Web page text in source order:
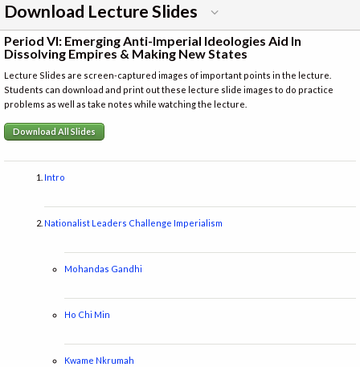
Download Lecture Slides
Period VI: Emerging Anti-Imperial Ideologies Aid In
Dissolving Empires & Making New States
Lecture Slides are screen-captured images of important points in the lecture.
Students can download and print out these lecture slide images to do practice
problems as well as take notes while watching the lecture.
Download All Slides
Intro
Nationalist Leaders Challenge Imperialism
Mohandas Gandhi
Ho Chi Min
Kwame Nkrumah